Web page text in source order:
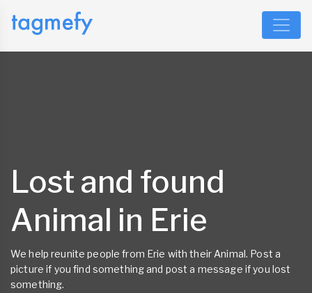
Lost and found
Animal in Erie
We help reunite people from Erie with their Animal. Post a
picture if you find something and post a message if you lost
something.